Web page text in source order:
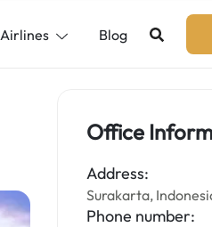
Airlines Blog
Office
Address:
Surakarta,
Phone number: